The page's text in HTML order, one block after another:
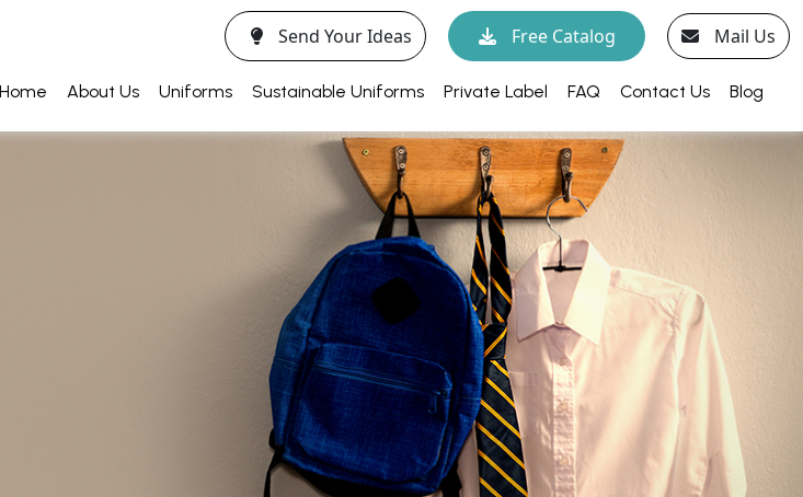
Send Your Ideas Free Catalog Mail Us
Home About Us Uniforms Sustainable Uniforms Private Label FAQ Contact Us Blog